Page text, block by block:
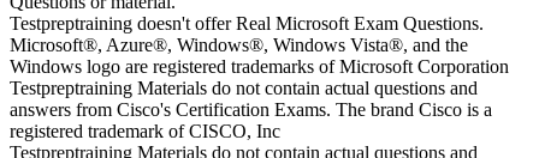
Testpreptraining doesn't offer Real Microsoft Exam Questions.
Microsoft®, Azure®, Windows®, Windows Vista®, and the
Windows logo are registered trademarks of Microsoft Corporation
Testpreptraining Materials do not contain actual questions and
answers from Cisco's Certification Exams. The brand Cisco is a
registered trademark of CISCO, Inc
Testpreptraining Materials do not contain actual questions and